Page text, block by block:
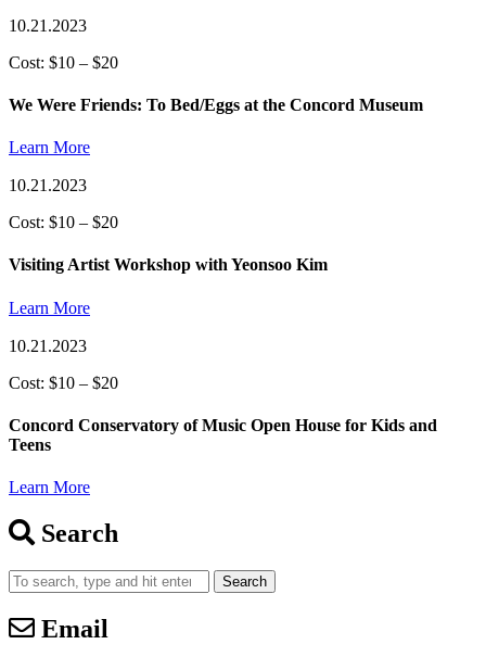
10.21.2023
Cost: $10 – $20
We Were Friends: To Bed/Eggs at the Concord Museum
Learn More
10.21.2023
Cost: $10 – $20
Visiting Artist Workshop with Yeonsoo Kim
Learn More
10.21.2023
Cost: $10 – $20
Concord Conservatory of Music Open House for Kids and
Teens
Learn More
Search
Search
Email